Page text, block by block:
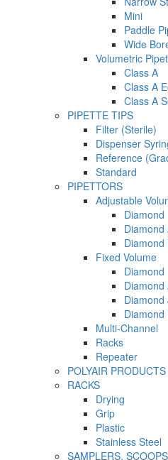
Mini
Paddle
Wide
Volumetric
Class A
Class A
Class A
PIPETTE TIPS
Filter (Sterile)
Dispenser
Reference
Standard
PIPETTORS
Adjustable
Diamond
Diamond
Diamond
Fixed Volume
Diamond
Diamond
Diamond
Diamond
Multi-Channel
Racks
Repeater
POLYAIR PRODUCTS
RACKS
Drying
Grip
Plastic
Stainless Steel
SAMPLERS,